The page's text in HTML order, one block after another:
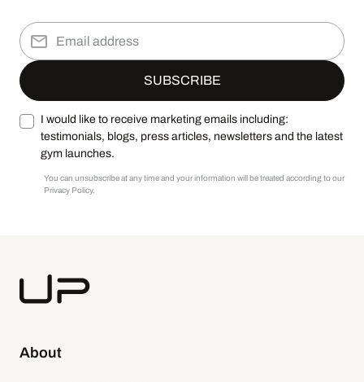
I would like to receive marketing emails including:
testimonials, blogs, press articles, newsletters and the latest
gym launches.
You can unsubscribe at any time and your information will be treated according to our
Privacy Policy.
About